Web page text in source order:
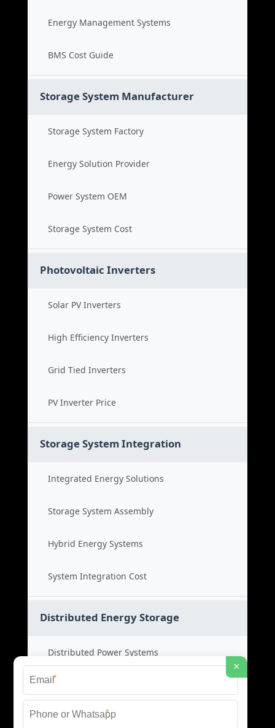
Energy Management Systems
BMS Cost Guide
Storage System Manufacturer
Storage System Factory
Energy Solution Provider
Power System OEM
Storage System Cost
Photovoltaic Inverters
Solar PV Inverters
High Efficiency Inverters
Grid Tied Inverters
PV Inverter Price
Storage System Integration
Integrated Energy Solutions
Storage System Assembly
Hybrid Energy Systems
System Integration Cost
Distributed Energy Storage
Distributed Power Systems
Microgrid Storage Solutions
Local Energy Storage
×
*
*